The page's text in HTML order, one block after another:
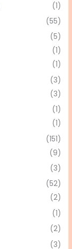
(1)
(55)
(5)
(1)
(1)
(3)
(3)
(1)
(1)
(151)
(9)
(3)
(52)
(2)
(1)
(2)
(3)